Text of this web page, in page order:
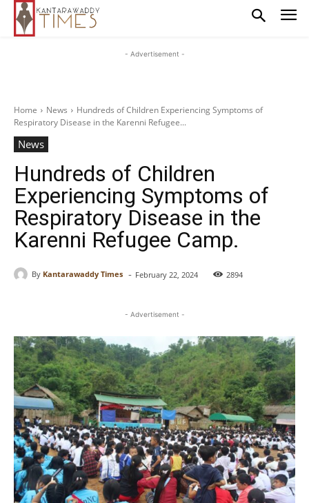
- Advertisement -
Home News
Hundreds of Children Experiencing Symptoms of
Respiratory Disease in the Karenni Refugee...
News
Hundreds of Children
Experiencing Symptoms of
Respiratory Disease in the
Karenni Refugee Camp.
By Kantarawaddy Times - February 22, 2024 2894
- Advertisement -